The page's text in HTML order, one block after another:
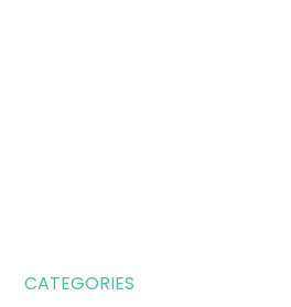
CATEGORIES